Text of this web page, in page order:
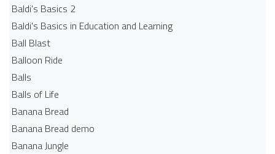
Baldi's Basics 2
Baldi's Basics in Education and Learning
Ball Blast
Balloon Ride
Balls
Balls of Life
Banana Bread
Banana Bread demo
Banana Jungle